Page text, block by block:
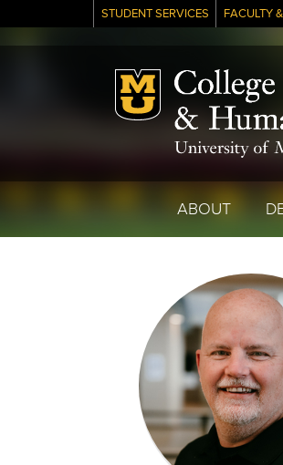
STUDENT SERVICES FACULTY
Mizzou Logo
ABOUT